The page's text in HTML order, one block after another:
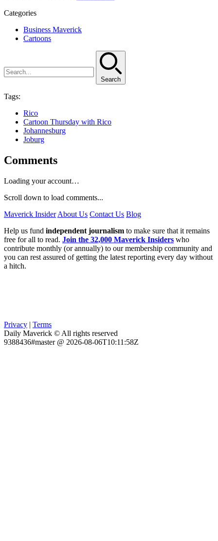
Categories
Business Maverick
Cartoons
Search
Tags:
Rico
Cartoon Thursday with Rico
Johannesburg
Joburg
Comments
Loading your account…
Scroll down to load comments...
Maverick Insider About Us Contact Us Blog
Help us fund independent journalism to make sure that it remains
free for all to read. Join the 32,000 Maverick Insiders who
contribute monthly (or annually) to our membership community and
you can rest assured of getting the latest reporting every day without
a hitch.
Privacy | Terms
Daily Maverick © All rights reserved
9388436#master @ 2026-08-06T10:11:58Z